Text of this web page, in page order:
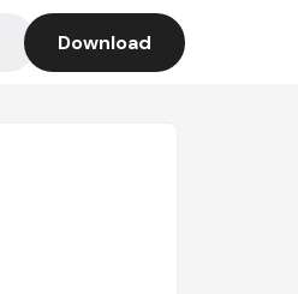
Download